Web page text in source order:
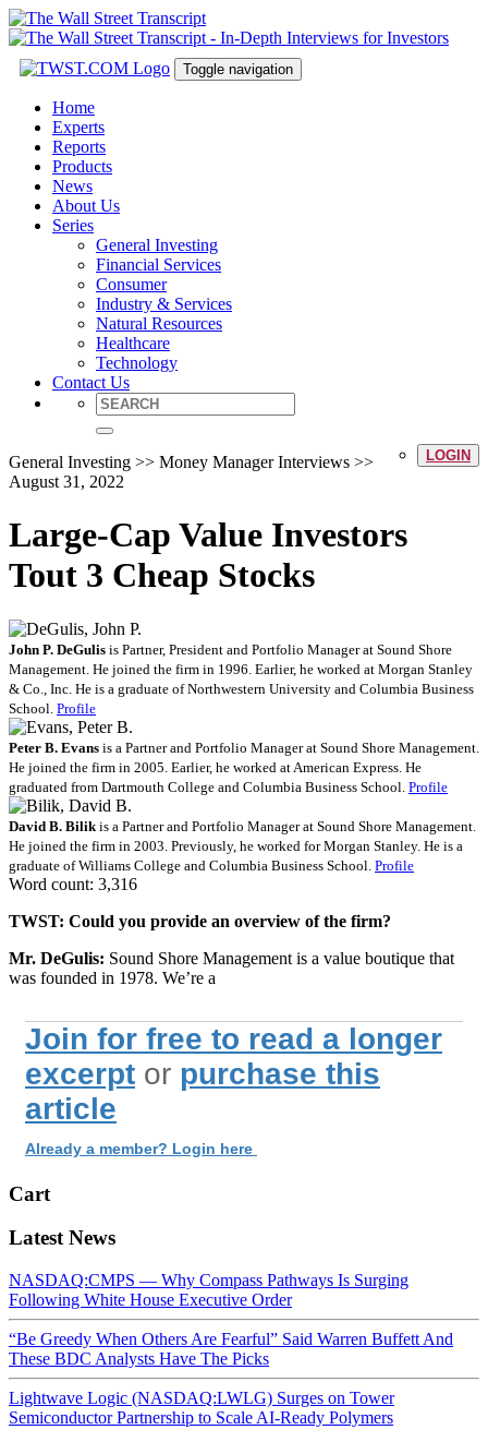
Toggle navigation
Home
Experts
Reports
Products
News
About Us
Series
General Investing
Financial Services
Consumer
Industry & Services
Natural Resources
Healthcare
Technology
Contact Us
LOGIN
General Investing >> Money Manager Interviews >>
August 31, 2022
Large-Cap Value Investors
Tout 3 Cheap Stocks
John P. DeGulis is Partner, President and Portfolio Manager at Sound Shore
Management. He joined the firm in 1996. Earlier, he worked at Morgan Stanley
& Co., Inc. He is a graduate of Northwestern University and Columbia Business
School. Profile
Peter B. Evans is a Partner and Portfolio Manager at Sound Shore Management.
He joined the firm in 2005. Earlier, he worked at American Express. He
graduated from Dartmouth College and Columbia Business School. Profile
David B. Bilik is a Partner and Portfolio Manager at Sound Shore Management.
He joined the firm in 2003. Previously, he worked for Morgan Stanley. He is a
graduate of Williams College and Columbia Business School. Profile
Word count: 3,316
TWST: Could you provide an overview of the firm?
Mr. DeGulis: Sound Shore Management is a value boutique that
was founded in 1978. We’re a
Join for free to read a longer
excerpt or purchase this
article
Already a member? Login here
Cart
Latest News
NASDAQ:CMPS — Why Compass Pathways Is Surging
Following White House Executive Order
“Be Greedy When Others Are Fearful” Said Warren Buffett And
These BDC Analysts Have The Picks
Lightwave Logic (NASDAQ:LWLG) Surges on Tower
Semiconductor Partnership to Scale AI-Ready Polymers